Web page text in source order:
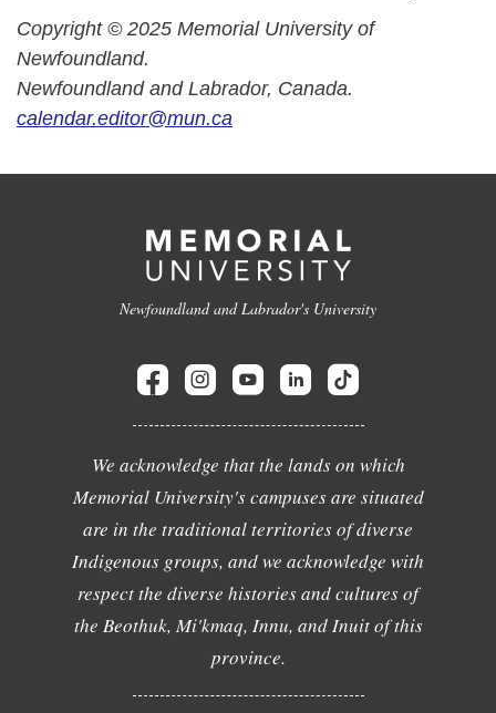
Copyright © 2025 Memorial University of
Newfoundland.
Newfoundland and Labrador, Canada.
calendar.editor@mun.ca
Newfoundland and Labrador's University
We acknowledge that the lands on which
Memorial University's campuses are situated
are in the traditional territories of diverse
Indigenous groups, and we acknowledge with
respect the diverse histories and cultures of
the Beothuk, Mi'kmaq, Innu, and Inuit of this
province.